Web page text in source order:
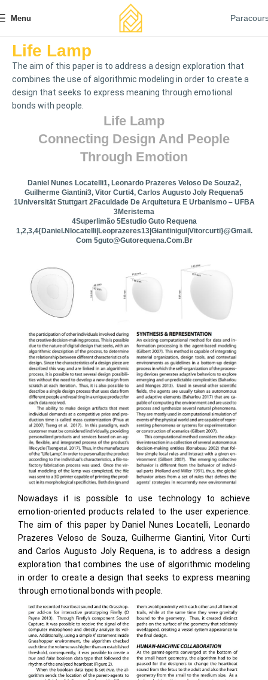
Menu
Life Lamp
The aim of this paper is to address a design exploration that
combines the use of algorithmic modeling in order to create a
design that seeks to express meaning through emotional
bonds with people.
Life Lamp
Connecting Design And People
Through Emotion
Daniel Nunes Locatelli1, Leonardo Prazeres Veloso De Souza2,
Guilherme Giantini3, Vitor Curti4, Carlos Augusto Joly Requena5
1Universität Stuttgart 2Faculdade De Arquitetura E Urbanismo – UFBA
3Meristema
4Superlimão 5Estudio Guto Requena
1,2,3,4{daniel.nlocatelli|leoprazeres13|giantinigui|vitorcurti}@gmail.
Com 5guto@gutorequena.com.br
Nowadays it is possible to use technology to achieve
emotion-oriented products related to the user experience.
The aim of this paper by Daniel Nunes Locatelli, Leonardo
Prazeres Veloso de Souza, Guilherme Giantini, Vitor Curti
and Carlos Augusto Joly Requena, is to address a design
exploration that combines the use of algorithmic modeling
in order to create a design that seeks to express meaning
through emotional bonds with people.